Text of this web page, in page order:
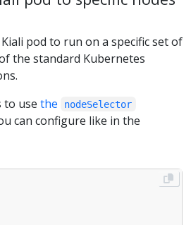
pod to run on a specific set of
the standard Kubernetes
to use the nodeSelector
can configure like in the